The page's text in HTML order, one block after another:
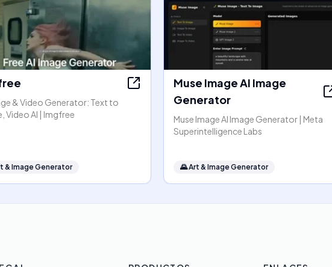
& Video Generator: Text to
Video AI | Imgfree
& Image Generator
Muse Image AI Image
Generator
Muse Image AI Image Generator | Meta
Superintelligence Labs
🌄Art & Image Generator